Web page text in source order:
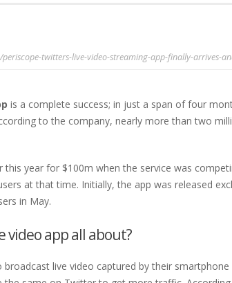
twitters-live-video-streaming-app-finally-arrives-
is a complete success; in just a span of four
to the company, nearly more than two
this year for $100m when the service was
at that time. Initially, the app was released
in May.
video app all about?
broadcast live video captured by their